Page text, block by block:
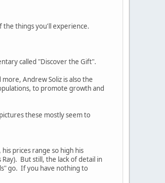
the things you'll experience.
called "Discover the Gift".
Andrew Soliz is also the
to promote growth and
these mostly seem to
prices range so high his
But still, the lack of detail in
go. If you have nothing to